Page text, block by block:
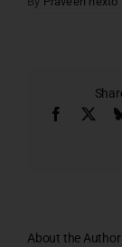
Facebook
About the Author: